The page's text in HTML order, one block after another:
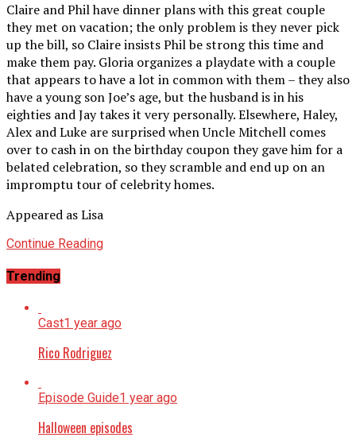
Claire and Phil have dinner plans with this great couple
they met on vacation; the only problem is they never pick
up the bill, so Claire insists Phil be strong this time and
make them pay. Gloria organizes a playdate with a couple
that appears to have a lot in common with them – they also
have a young son Joe’s age, but the husband is in his
eighties and Jay takes it very personally. Elsewhere, Haley,
Alex and Luke are surprised when Uncle Mitchell comes
over to cash in on the birthday coupon they gave him for a
belated celebration, so they scramble and end up on an
impromptu tour of celebrity homes.
Appeared as Lisa
Continue Reading
Trending
Cast1 year ago
Rico Rodriguez
Episode Guide1 year ago
Halloween episodes